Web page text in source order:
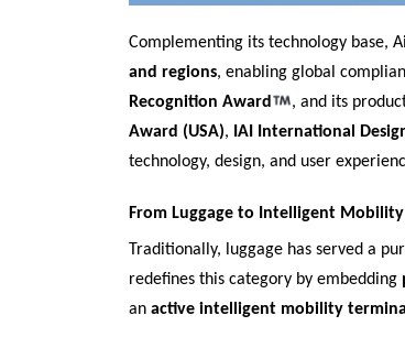
Complementing its technology base,
and regions, enabling global
Recognition Award
, and its
Award (USA), IAI International
technology, design, and user
From Luggage to Intelligent Mobility
Traditionally, luggage has served a
redefines this category by embedding
an active intelligent mobility terminal